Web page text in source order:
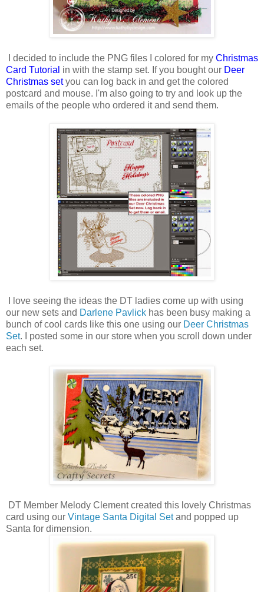
I decided to include the PNG files I colored for my Christmas
Card Tutorial in with the stamp set. If you bought our Deer
Christmas set you can log back in and get the colored
postcard and mouse. I'm also going to try and look up the
emails of the people who ordered it and send them.
I love seeing the ideas the DT ladies come up with using
our new sets and Darlene Pavlick has been busy making a
bunch of cool cards like this one using our Deer Christmas
Set. I posted some in our store when you scroll down under
each set.
DT Member Melody Clement created this lovely Christmas
card using our Vintage Santa Digital Setand popped up
Santa for dimension.